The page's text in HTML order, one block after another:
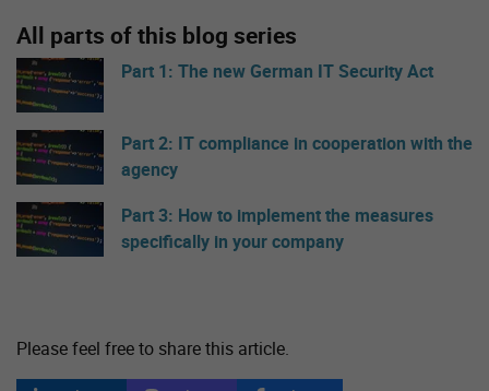
All parts of this blog series
Part 1: The new German IT Security Act
Part 2: IT compliance in cooperation with the
agency
Part 3: How to implement the measures
specifically in your company
Please feel free to share this article.